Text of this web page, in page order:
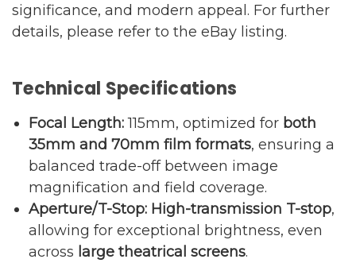
significance, and modern appeal. For further
details, please refer to the eBay listing.
Technical Specifications
Focal Length:115mm, optimized for both
35mm and 70mm film formats, ensuring a
balanced trade-off between image
magnification and field coverage.
Aperture/T-Stop: High-transmission T-stop,
allowing for exceptional brightness, even
across large theatrical screens.